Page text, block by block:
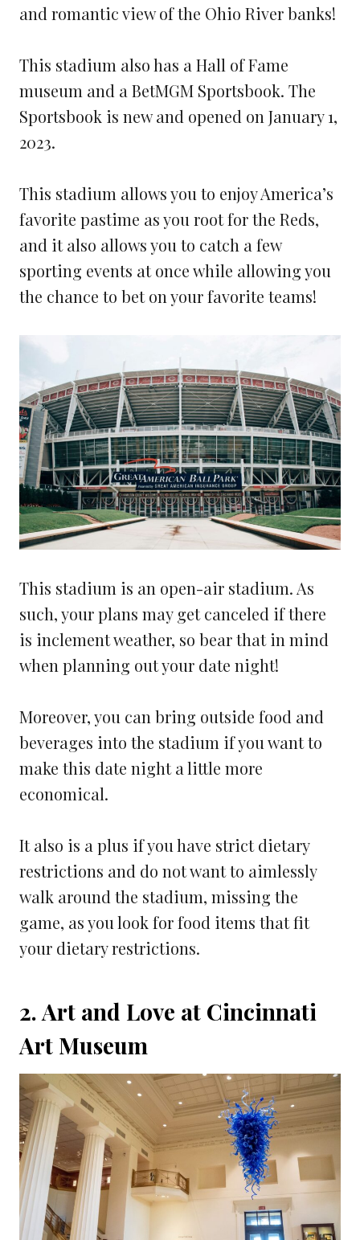
and romantic view of the Ohio River banks!
This stadium also has a Hall of Fame
museum and a BetMGM Sportsbook. The
Sportsbook is new and opened on January 1,
2023.
This stadium allows you to enjoy America’s
favorite pastime as you root for the Reds,
and it also allows you to catch a few
sporting events at once while allowing you
the chance to bet on your favorite teams!
This stadium is an open-air stadium. As
such, your plans may get canceled if there
is inclement weather, so bear that in mind
when planning out your date night!
Moreover, you can bring outside food and
beverages into the stadium if you want to
make this date night a little more
economical.
It also is a plus if you have strict dietary
restrictions and do not want to aimlessly
walk around the stadium, missing the
game, as you look for food items that fit
your dietary restrictions.
2. Art and Love at Cincinnati
Art Museum